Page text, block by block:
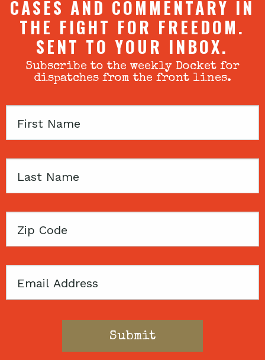
CASES AND COMMENTARY IN
THE FIGHT FOR FREEDOM.
SENT TO YOUR INBOX.
Subscribe to the weekly Docket for
dispatches from the front lines.
First
Last
Zip
Email